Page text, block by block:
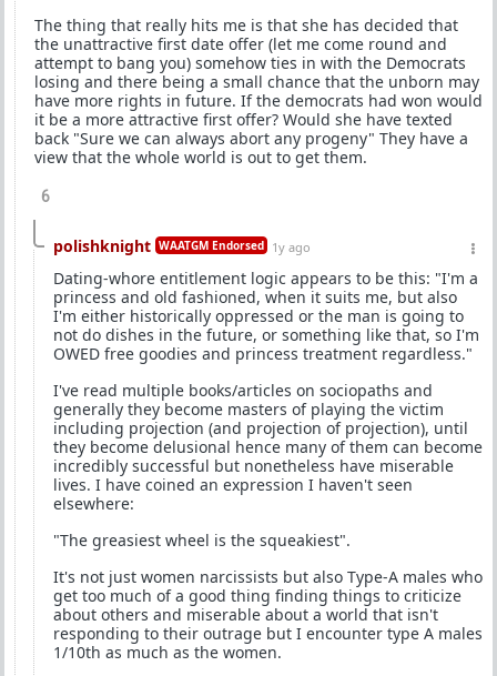
The thing that really hits me is that she has decided that
the unattractive first date offer (let me come round and
attempt to bang you) somehow ties in with the Democrats
losing and there being a small chance that the unborn may
have more rights in future. If the democrats had won would
it be a more attractive first offer? Would she have texted
back "Sure we can always abort any progeny" They have a
view that the whole world is out to get them.
6
polishknight WAATGM Endorsed 1y ago
Dating-whore entitlement logic appears to be this: "I'm a
princess and old fashioned, when it suits me, but also
I'm either historically oppressed or the man is going to
not do dishes in the future, or something like that, so I'm
OWED free goodies and princess treatment regardless."
I've read multiple books/articles on sociopaths and
generally they become masters of playing the victim
including projection (and projection of projection), until
they become delusional hence many of them can become
incredibly successful but nonetheless have miserable
lives. I have coined an expression I haven't seen
elsewhere:
"The greasiest wheel is the squeakiest".
It's not just women narcissists but also Type-A males who
get too much of a good thing finding things to criticize
about others and miserable about a world that isn't
responding to their outrage but I encounter type A males
1/10th as much as the women.